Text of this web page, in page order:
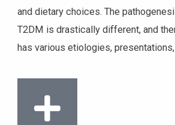
and dietary choices. The
T2DM is drastically different, and
has various etiologies,